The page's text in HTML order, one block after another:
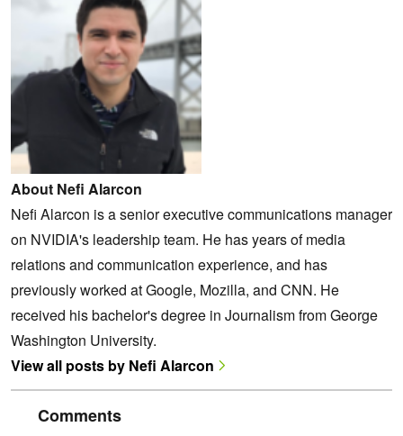
About Nefi Alarcon
Nefi Alarcon is a senior executive communications manager
on NVIDIA's leadership team. He has years of media
relations and communication experience, and has
previously worked at Google, Mozilla, and CNN. He
received his bachelor's degree in Journalism from George
Washington University.
View all posts by Nefi Alarcon
Comments